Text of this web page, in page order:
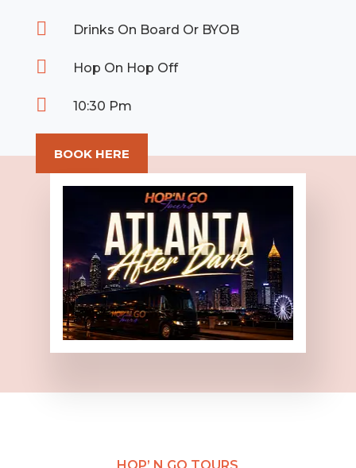
 Drinks On Board Or BYOB
 Hop On Hop Off
 10:30 Pm
BOOK HERE